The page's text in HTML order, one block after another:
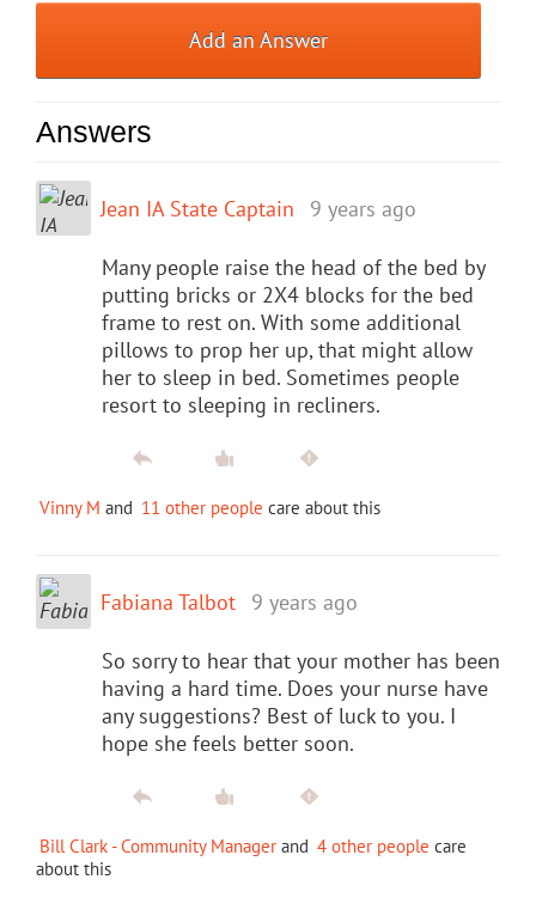
Add an Answer
Answers
Jean IA State Captain 9 years ago
Many people raise the head of the bed by
putting bricks or 2X4 blocks for the bed
frame to rest on. With some additional
pillows to prop her up, that might allow
her to sleep in bed. Sometimes people
resort to sleeping in recliners.
Vinny M and 11 other people care about this
Fabiana Talbot 9 years ago
So sorry to hear that your mother has been
having a hard time. Does your nurse have
any suggestions? Best of luck to you. I
hope she feels better soon.
Bill Clark - Community Manager and 4 other people care
about this